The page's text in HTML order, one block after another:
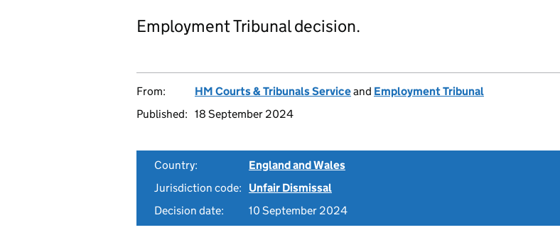
Employment Tribunal decision.
From: HM Courts & Tribunals Serviceand Employment Tribunal
Published: 18 September 2024
Country:
England and Wales
Jurisdiction code:
Unfair Dismissal
Decision date:
10 September 2024